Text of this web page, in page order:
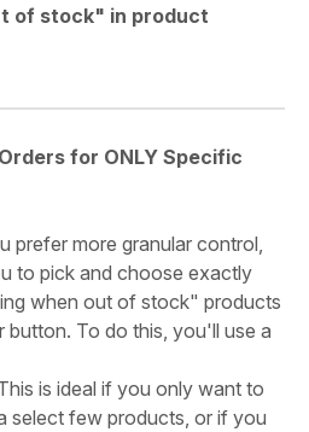
of stock" in product
for ONLY Specific
prefer more granular control,
to pick and choose exactly
when out of stock" products
button. To do this, you'll use a
is ideal if you only want to
select few products, or if you